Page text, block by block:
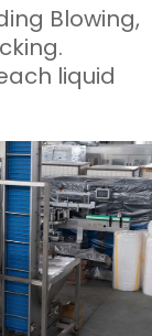
Blowing,
liquid